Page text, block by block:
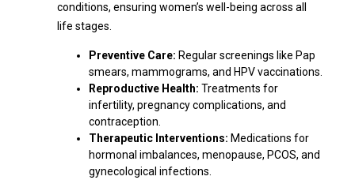
conditions, ensuring women’s well-being across all
life stages.
Preventive Care: Regular screenings like Pap
smears, mammograms, and HPV vaccinations.
Reproductive Health: Treatments for
infertility, pregnancy complications, and
contraception.
Therapeutic Interventions: Medications for
hormonal imbalances, menopause, PCOS, and
gynecological infections.